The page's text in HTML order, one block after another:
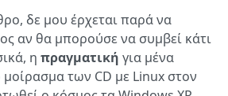
δε μου έρχεται παρά να
αν θα μπορούσε να συμβεί κάτι
η πραγματική για μένα
μοίρασμα των CD με Linux στον